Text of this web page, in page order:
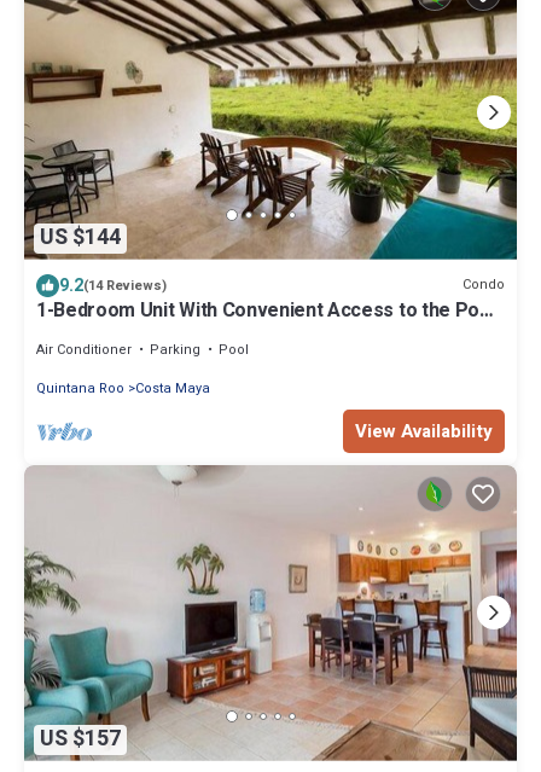
US $144
9.2(14 Reviews) Condo
1-Bedroom Unit With Convenient Access to the Pool
Air Conditioner Parking
Pool
Quintana Roo
Costa Maya
View Availability
US $157